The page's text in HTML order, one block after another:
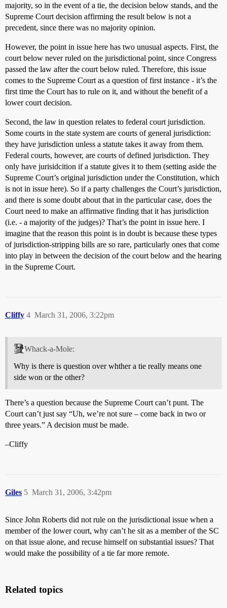
majority, so in the event of a tie, the decision below stands, and the
Supreme Court decision affirming the result below is not a
precedent, since there was no majority opinion.
However, the point in issue here has two unusual aspects. First, the
court below never ruled on the jurisdictional point, since Congress
passed the law after the court below ruled. Therefore, this issue
comes to the Supreme Court as a question of first instance - it’s the
first time the Court has to rule on it, and without the benefit of a
lower court decision.
Second, the law in question relates to federal court jurisdiction.
Some courts in the state system are courts of general jurisdiction:
they have jurisdiction unless a statute takes it away from them.
Federal courts, however, are courts of defined jurisdiction. They
only have jurisidcition if a statute gives it to them (setting aside the
Supreme Court’s original jurisdiction under the Constitution, which
is not in issue here). So if a party challenges the Court’s jurisdiction,
and there is some doubt about that in the particular case, does the
Court need to make an affirmative finding that it has jurisdiction
(i.e. - a majority of the judges)? That’s the point in issue here. I
imagine that the reason this point is in doubt is because these types
of jurisdiction-stripping bills are so rare, particularly ones that come
into play in between the decision of the court below and the hearing
in the Supreme Court.
Cliffy March 31, 2006, 3:22pm
4
Whack-a-Mole:
Why is there is question over whther a tie really means one
side won or the other?
There’s a question because the Supreme Court can’t punt. The
Court can’t just say “Uh, we’re not sure – come back in two or
three years.” A decision must be made.
–Cliffy
Giles March 31, 2006, 3:42pm
5
Since John Roberts did not rule on the jurisdictional issue when a
member of the lower court, why can’t he sit as a member of the SC
on that issue alone, and recuse himself on substantial issues? That
would make the possibility of a tie far more remote.
Related topics